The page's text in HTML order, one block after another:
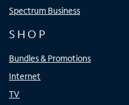
Spectrum Business
SHOP
Bundles & Promotions
Internet
TV